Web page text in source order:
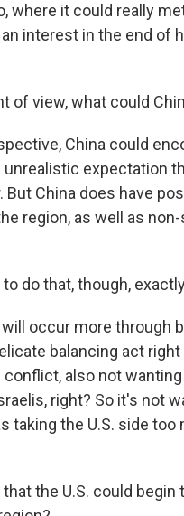
where it could really
interest in the end of
of view, what could
China could
expectation
China does have
region, as well as
do that, though,
occur more through
balancing act
also not
right? So it's not
taking the U.S. side
the U.S. could